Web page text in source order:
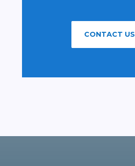
CONTACT US